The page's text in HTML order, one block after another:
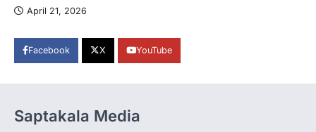
April 21, 2026
Facebook X YouTube
Saptakala Media